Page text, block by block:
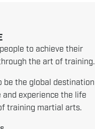
to achieve their
the art of training.
be the global destination
and experience the life
training martial arts.